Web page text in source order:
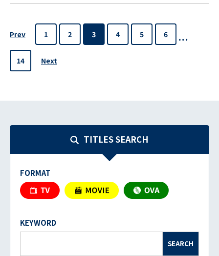
Prev 1 2 3 4 5 6
14 Next
TITLES SEARCH
FORMAT
KEYWORD
SEARCH